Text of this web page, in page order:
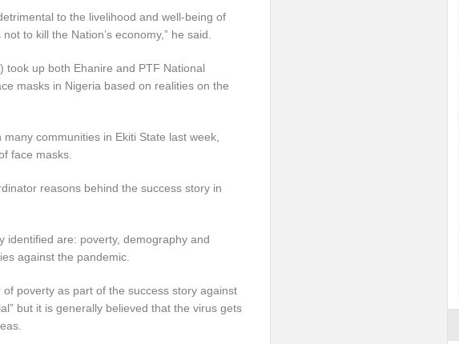
to the livelihood and well-being of
to kill the Nation’s economy,” he said.
took up both Ehanire and PTF National
masks in Nigeria based on realities on the
communities in Ekiti State last week,
face masks.
reasons behind the success story in
identified are: poverty, demography and
against the pandemic.
poverty as part of the success story against
but it is generally believed that the virus gets